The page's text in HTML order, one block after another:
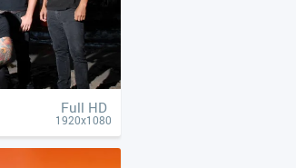
Full HD
1920x1080